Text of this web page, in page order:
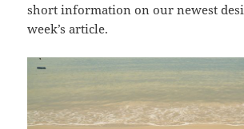
short information on our newest
week’s article.